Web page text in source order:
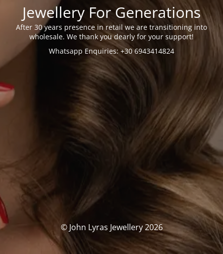
Jewellery For Generations
After 30 years presence in retail we are transitioning into
wholesale. We thank you dearly for your support!
Whatsapp Enquiries: +30 6943414824
© John Lyras Jewellery 2026